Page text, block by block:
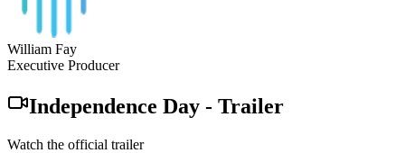
William Fay
Executive Producer
Independence Day - Trailer
Watch the official trailer